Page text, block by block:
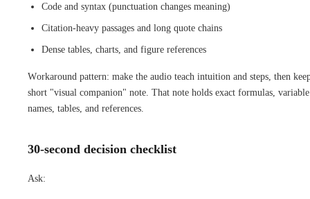
Code and syntax (punctuation changes meaning)
Citation-heavy passages and long quote chains
Dense tables, charts, and figure references
Workaround pattern: make the audio teach intuition and steps, then
short "visual companion" note. That note holds exact formulas, variable
names, tables, and references.
30-second decision checklist
Ask: